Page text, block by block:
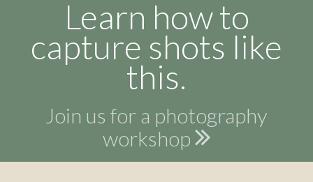
Learn how to
capture shots like
this.
Join us for a photography
workshop